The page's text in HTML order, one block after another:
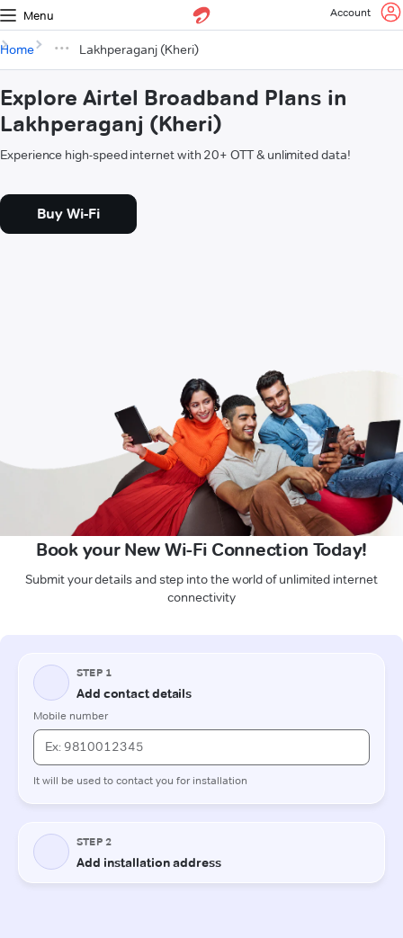
Menu Account
Home Lakhperaganj (Kheri)
Explore Airtel Broadband Plans in
Lakhperaganj (Kheri)
Experience high-speed internet with 20+ OTT & unlimited data!
Buy Wi-Fi
Book your New Wi-Fi Connection Today!
Submit your details and step into the world of unlimited internet
connectivity